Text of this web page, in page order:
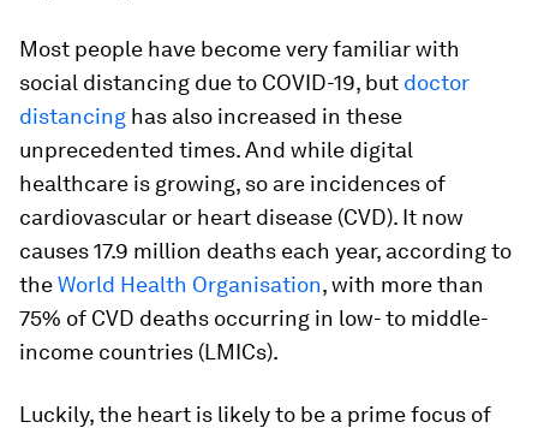
Most people have become very familiar with
social distancing due to COVID-19, but doctor
distancing has also increased in these
unprecedented times. And while digital
healthcare is growing, so are incidences of
cardiovascular or heart disease (CVD). It now
causes 17.9 million deaths each year, according to
theWorld Health Organisation, with more than
75% of CVD deaths occurring in low- to middle-
income countries (LMICs).
Luckily, the heart is likely to be a prime focus of